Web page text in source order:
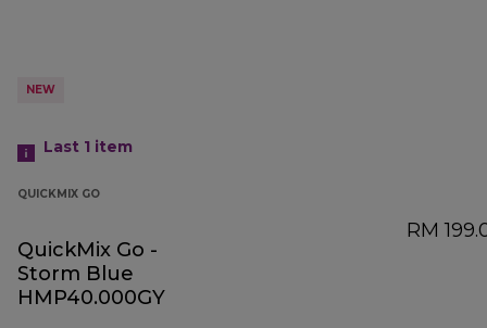
NEW
Last 1 item
QUICKMIX GO
QuickMix Go -
Storm Blue
HMP40.000GY
RM